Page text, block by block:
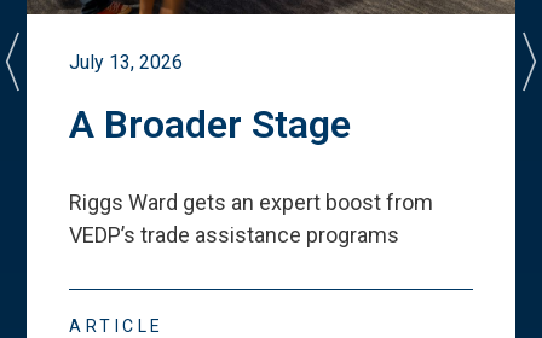
July 13, 2026
A Broader Stage
Riggs Ward gets an expert boost from
VEDP’s trade assistance programs
ARTICLE